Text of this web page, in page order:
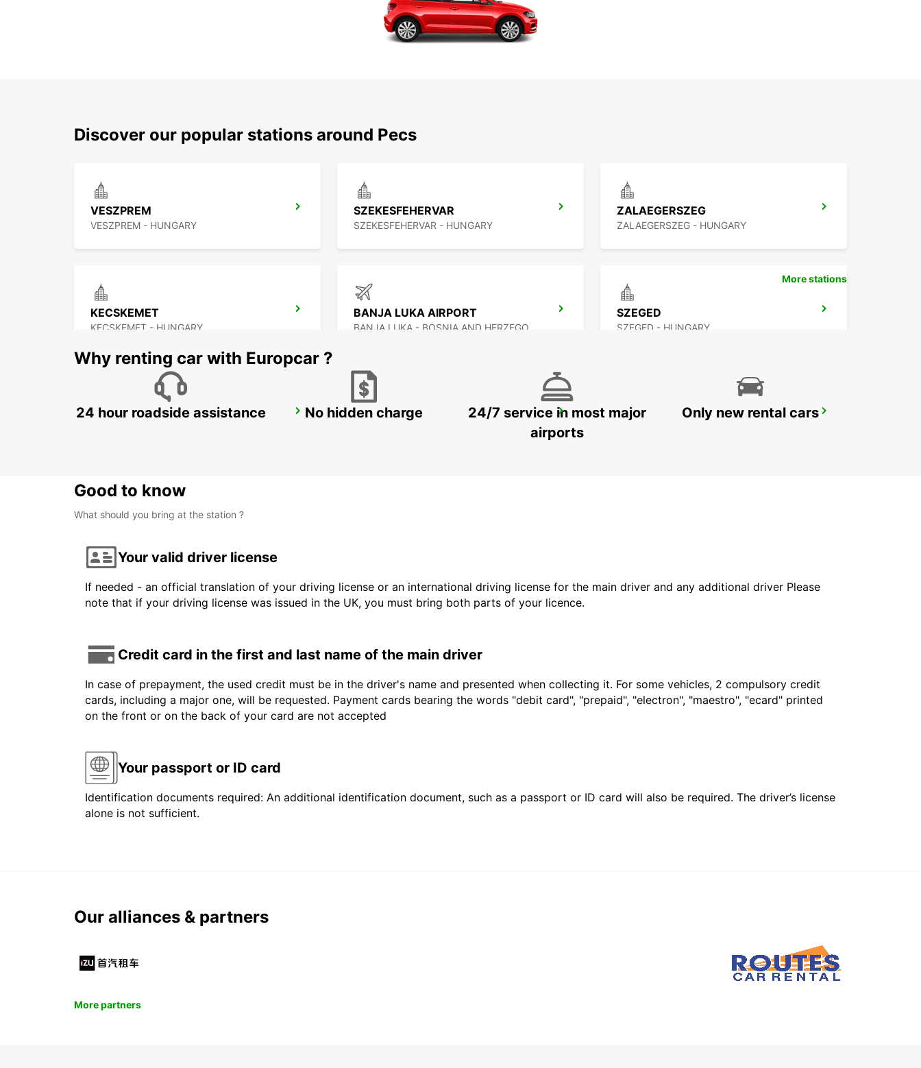
Discover our popular stations around Pecs
VESZPREM
VESZPREM - HUNGARY
SZEKESFEHERVAR
SZEKESFEHERVAR - HUNGARY
ZALAEGERSZEG
ZALAEGERSZEG - HUNGARY
KECSKEMET
KECSKEMET - HUNGARY
BANJA LUKA AIRPORT SZEGED
SZEGED - HUNGARY
NOVI SAD BUDAPEST SZENTLORINCI BUDAPEST PRIELLE
More stations
Why renting car with Europcar ?
24 hour roadside assistance No hidden charge
24/7 service in most major
airports
Only new rental cars
Good to know
What should you bring at the station ?
Your valid driver license
If needed - an official translation of your driving license or an international driving license for the main driver and any additional driver Please
note that if your driving license was issued in the UK, you must bring both parts of your licence.
Credit card in the first and last name of the main driver
In case of prepayment, the used credit must be in the driver's name and presented when collecting it. For some vehicles, 2 compulsory credit
cards, including a major one, will be requested. Payment cards bearing the words "debit card", "prepaid", "electron", "maestro", "ecard" printed
on the front or on the back of your card are not accepted
Your passport or ID card
Identification documents required: An additional identification document, such as a passport or ID card will also be required. The driver’s license
alone is not sufficient.
Our alliances & partners
More partners